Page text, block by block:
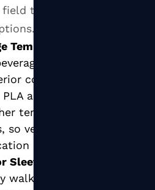
to a shortlist of
Temperature Range:
above 80°C,
coating is rated for
and PE coatings
temperatures than
so verify the supplier's
before purchasing.
Sleeves:
walk with their drinks,